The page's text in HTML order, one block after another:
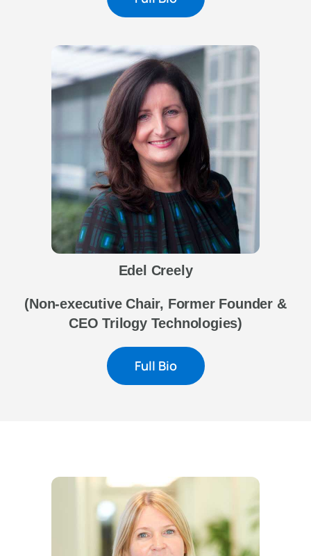
Edel Creely
(Non-executive Chair, Former Founder &
CEO Trilogy Technologies)
Full Bio